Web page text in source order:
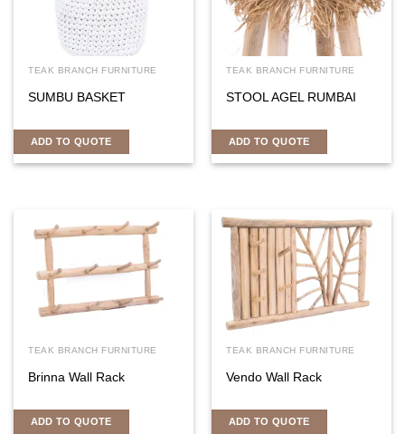
TEAK BRANCH FURNITURE
SUMBU BASKET
ADD TO QUOTE
TEAK BRANCH FURNITURE
STOOL AGEL RUMBAI
ADD TO QUOTE
TEAK BRANCH FURNITURE
Brinna Wall Rack
ADD TO QUOTE
TEAK BRANCH FURNITURE
Vendo Wall Rack
ADD TO QUOTE